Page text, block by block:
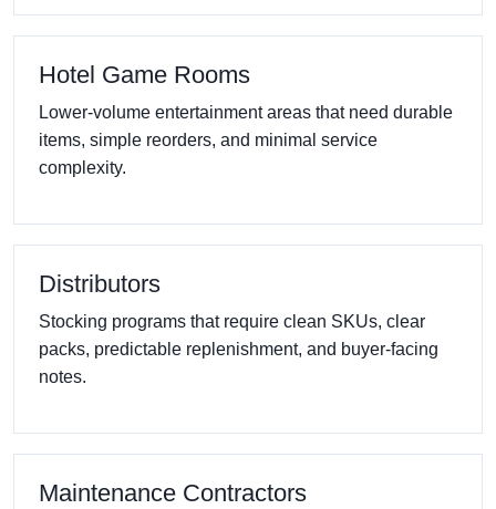
Hotel Game Rooms
Lower-volume entertainment areas that need durable
items, simple reorders, and minimal service
complexity.
Distributors
Stocking programs that require clean SKUs, clear
packs, predictable replenishment, and buyer-facing
notes.
Maintenance Contractors